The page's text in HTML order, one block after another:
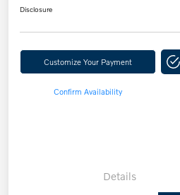
Disclosure
Customize Your Payment
Confirm Availability
Details